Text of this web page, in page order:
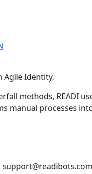
Agile Identity.
methods, READI
manual processes